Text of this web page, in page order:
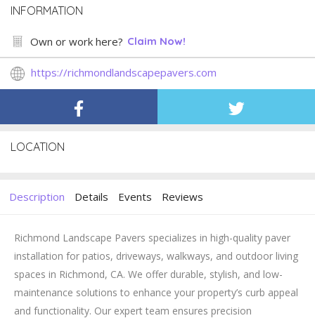
INFORMATION
Own or work here? Claim Now!
https://richmondlandscapepavers.com
LOCATION
Description Details Events Reviews
Richmond Landscape Pavers specializes in high-quality paver
installation for patios, driveways, walkways, and outdoor living
spaces in Richmond, CA. We offer durable, stylish, and low-
maintenance solutions to enhance your property’s curb appeal
and functionality. Our expert team ensures precision